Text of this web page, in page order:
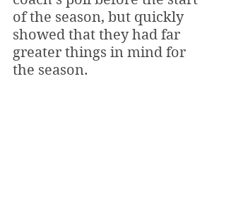
of the season, but quickly
showed that they had far
greater things in mind for
the season.